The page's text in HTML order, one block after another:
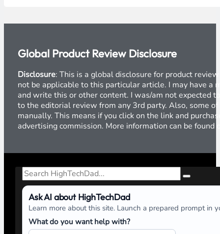
Global Product Review Disclosure
Disclosure: This is a global disclosure for product
not be applicable to this particular article. I may have a
and write this or other content. I was/am not expected
to the editorial review from any 3rd party. Also, some
manually. This means if you click on the link and
advertising commission. More information can be found
Search
Ask AI about HighTechDad
Learn more about this site. Launch a prepared prompt in
What do you want help with?